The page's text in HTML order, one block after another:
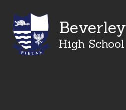
Beverley
High School